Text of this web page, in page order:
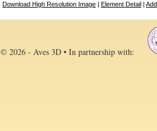
Download High Resolution Image | Element Detail |
© 2026 - Aves 3D • In partnership with: